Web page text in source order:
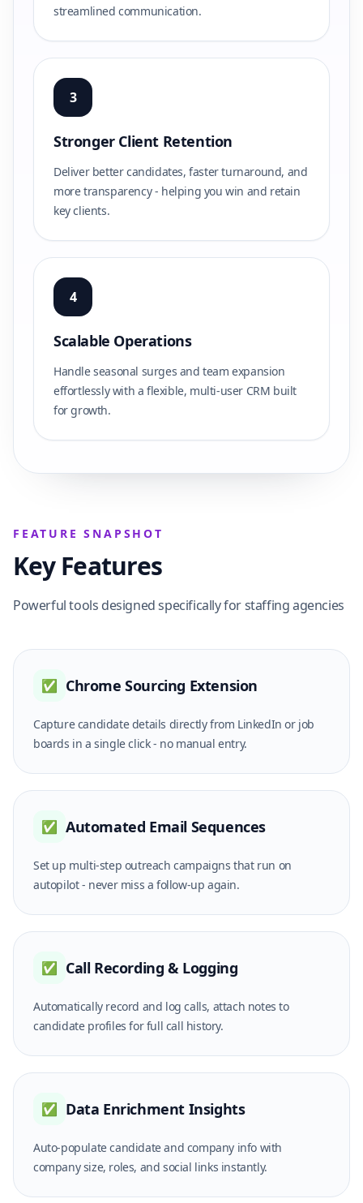
streamlined communication.
3
Stronger Client Retention
Deliver better candidates, faster turnaround, and
more transparency - helping you win and retain
key clients.
4
Scalable Operations
Handle seasonal surges and team expansion
effortlessly with a flexible, multi-user CRM built
for growth.
FEATURE SNAPSHOT
Key Features
Powerful tools designed specifically for staffing agencies
✅ Chrome Sourcing Extension
Capture candidate details directly from LinkedIn or job
boards in a single click - no manual entry.
✅ Automated Email Sequences
Set up multi-step outreach campaigns that run on
autopilot - never miss a follow-up again.
✅ Call Recording & Logging
Automatically record and log calls, attach notes to
candidate profiles for full call history.
✅ Data Enrichment Insights
Auto-populate candidate and company info with
company size, roles, and social links instantly.